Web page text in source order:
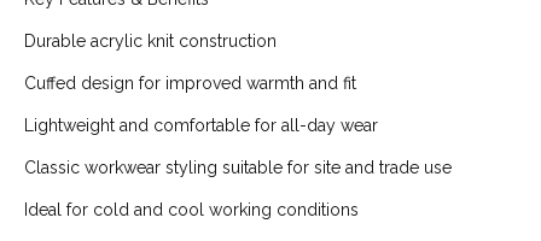
Durable acrylic knit construction
Cuffed design for improved warmth and fit
Lightweight and comfortable for all-day wear
Classic workwear styling suitable for site and trade use
Ideal for cold and cool working conditions